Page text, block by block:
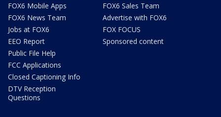
FOX6 Mobile Apps
FOX6 News Team
Jobs at FOX6
EEO Report
Public File Help
FCC Applications
Closed Captioning Info
DTV Reception
Questions
FOX6 Sales Team
Advertise with FOX6
FOX FOCUS
Sponsored content